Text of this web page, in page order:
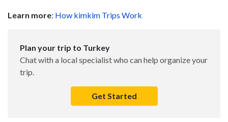
Learn more: How kimkim Trips Work
Plan your trip to Turkey
Chat with a local specialist who can help organize your
trip.
Get Started